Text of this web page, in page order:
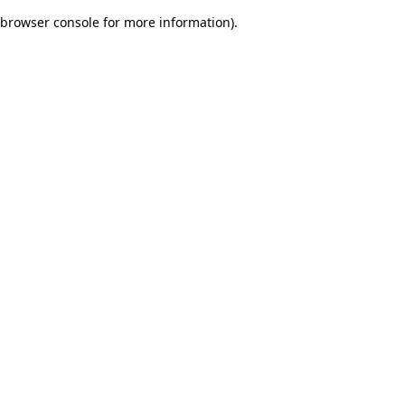
browser console for more information).